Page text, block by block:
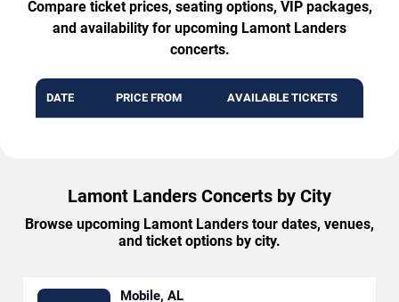
Compare ticket prices, seating options, VIP packages,
and availability for upcoming Lamont Landers
concerts.
DATE PRICE FROM AVAILABLE TICKETS
Lamont Landers Concerts by City
Browse upcoming Lamont Landers tour dates, venues,
and ticket options by city.
Mobile, AL